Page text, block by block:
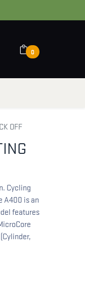
0
OFF
Cycling
A400 is an
features